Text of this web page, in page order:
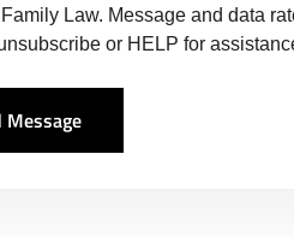
Law. Message and data
or HELP for
Message